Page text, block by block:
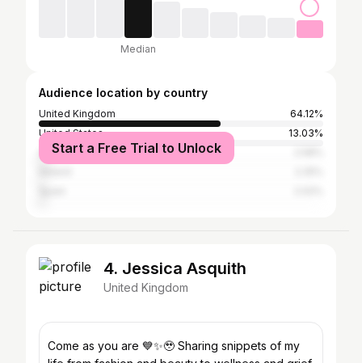
Median
Audience location by country
United Kingdom
64.12%
United States
13.03%
Australia
Start a Free Trial to Unlock
4. Jessica Asquith
United Kingdom
Come as you are 💙✨🥹 Sharing snippets of my